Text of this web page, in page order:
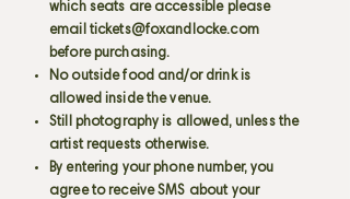
which seats are accessible please
email tickets@foxandlocke.com
before purchasing.
No outside food and/or drink is
allowed inside the venue.
Still photography is allowed, unless the
artist requests otherwise.
By entering your phone number, you
agree to receive SMS about your